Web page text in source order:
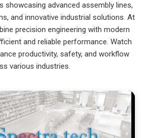
We prioritize building gear for
to run and nearly impossible to
Manipulator Exporters
, it arrives ready to work
Because we are recognized as
Exporters in Oragadam,
Pune and can provide world-class
showcasing advanced assembly lines,
and innovative industrial solutions. At
precision engineering with modern
and reliable performance. Watch
productivity, safety, and workflow
various industries.